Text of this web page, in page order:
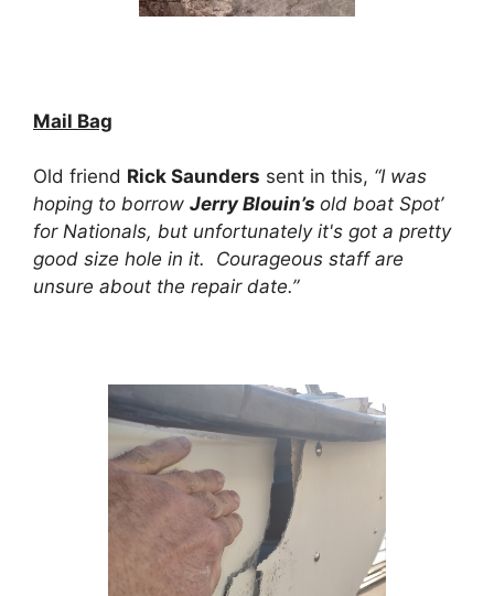
Mail Bag
Old friend Rick Saunders sent in this, “I was
hoping to borrow Jerry Blouin’s old boat Spot’
for Nationals, but unfortunately it's got a pretty
good size hole in it. Courageous staff are
unsure about the repair date.”